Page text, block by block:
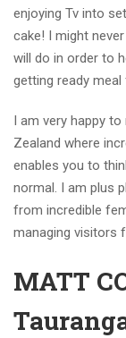
enjoying Tv into
cake! I might
will do in order to
getting ready
I am very happy
Zealand where
enables you to
normal. I am plus
from incredible
managing visitors
MATT